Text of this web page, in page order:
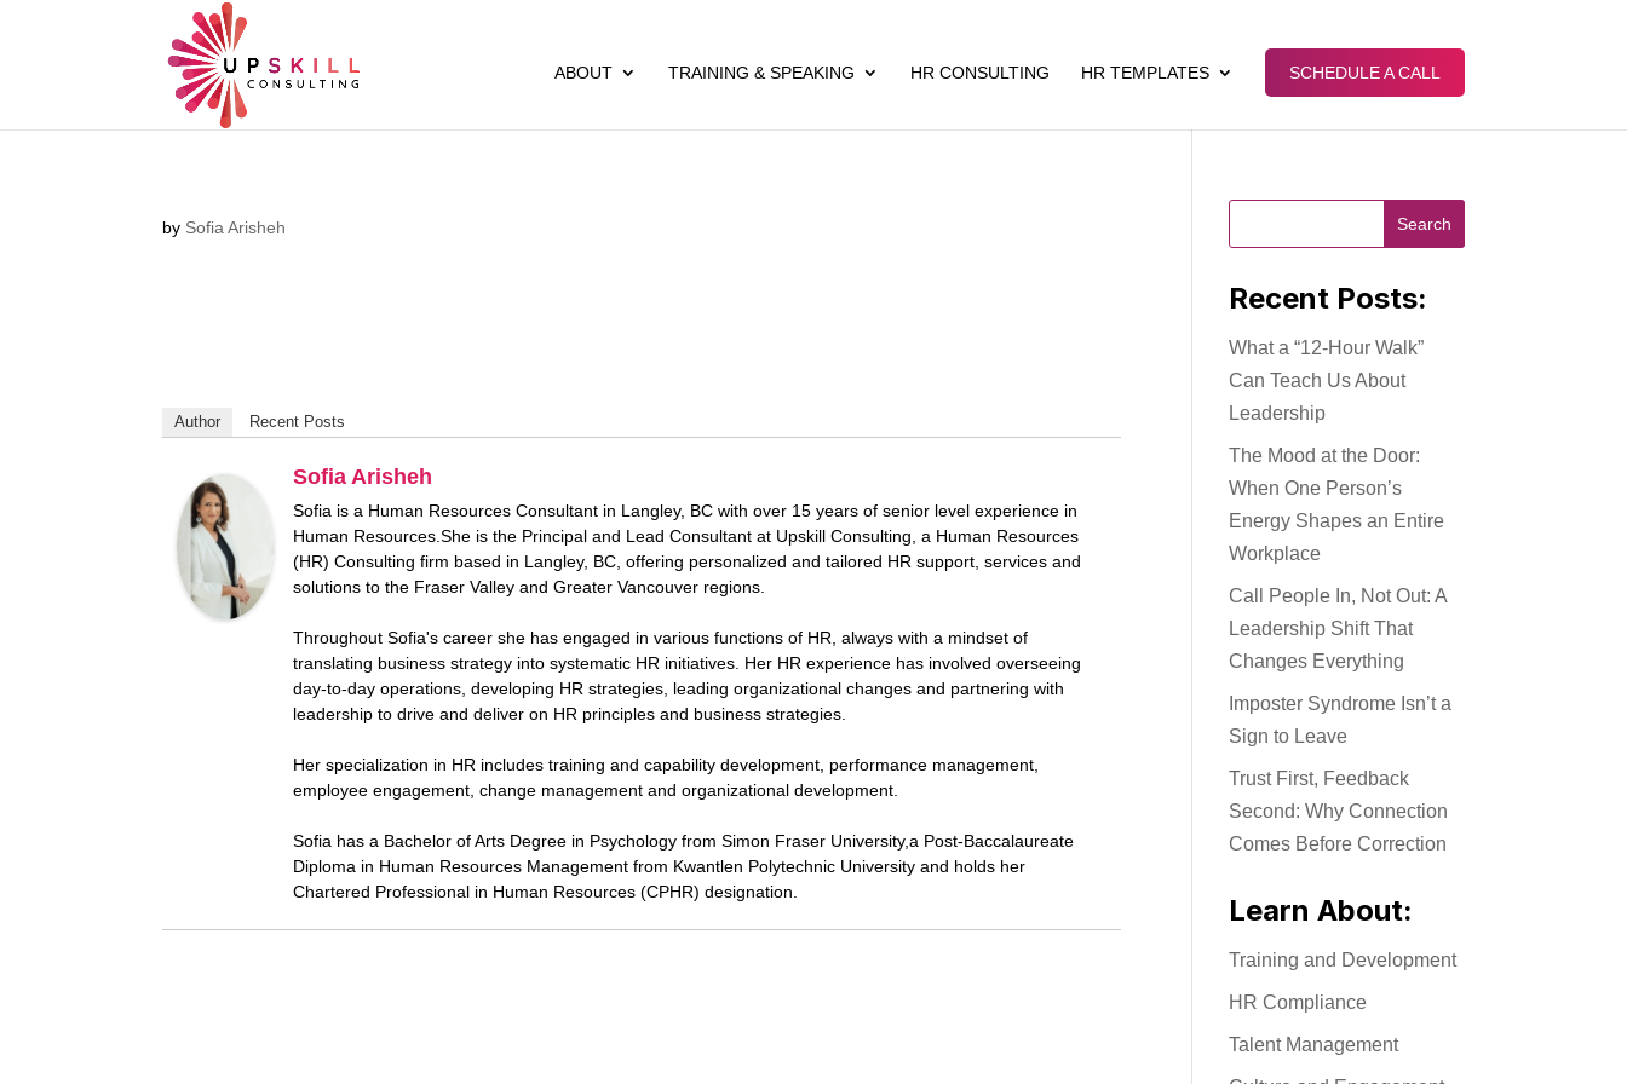
ABOUT TRAINING & SPEAKING HR CONSULTING HR TEMPLATES SCHEDULE A CALL
by Sofia Arisheh
Author Recent Posts
Sofia Arisheh
Sofia is a Human Resources Consultant in Langley, BC with over 15 years of senior level experience in
Human Resources.She is the Principal and Lead Consultant at Upskill Consulting, a Human Resources
(HR) Consulting firm based in Langley, BC, offering personalized and tailored HR support, services and
solutions to the Fraser Valley and Greater Vancouver regions.
Throughout Sofia's career she has engaged in various functions of HR, always with a mindset of
translating business strategy into systematic HR initiatives. Her HR experience has involved overseeing
day-to-day operations, developing HR strategies, leading organizational changes and partnering with
leadership to drive and deliver on HR principles and business strategies.
Her specialization in HR includes training and capability development, performance management,
employee engagement, change management and organizational development.
Sofia has a Bachelor of Arts Degree in Psychology from Simon Fraser University,a Post-Baccalaureate
Diploma in Human Resources Management from Kwantlen Polytechnic University and holds her
Chartered Professional in Human Resources (CPHR) designation.
Recent Posts:
What a “12-Hour Walk”
Can Teach Us About
Leadership
The Mood at the Door:
When One Person’s
Energy Shapes an Entire
Workplace
Call People In, Not Out: A
Leadership Shift That
Changes Everything
Imposter Syndrome Isn’t a
Sign to Leave
Trust First, Feedback
Second: Why Connection
Comes Before Correction
Learn About:
Training and Development
HR Compliance
Talent Management